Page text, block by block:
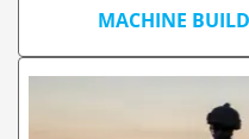
MACHINE